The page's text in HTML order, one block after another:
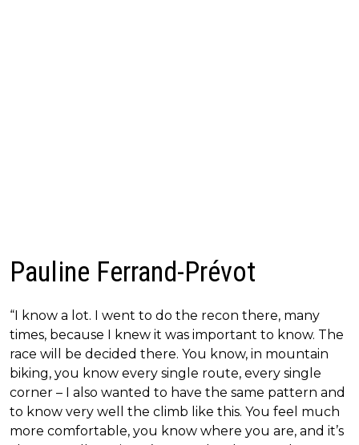
Pauline Ferrand-Prévot
“I know a lot. I went to do the recon there, many
times, because I knew it was important to know. The
race will be decided there. You know, in mountain
biking, you know every single route, every single
corner – I also wanted to have the same pattern and
to know very well the climb like this. You feel much
more comfortable, you know where you are, and it’s